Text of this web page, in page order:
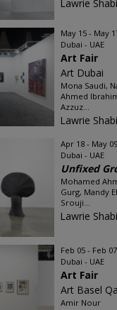
Lawrie
May 15 - May
Dubai - UAE
Art Fair
Art Dubai
Mona Saudi,
Ahmed
Azzuz...
Lawrie
Apr 18 - May
Dubai - UAE
Unfixed
Mohamed
Gurg, Mandy
Srouji...
Lawrie
Feb 05 - Feb
Dubai - UAE
Art Fair
Art Basel
Amir Nour